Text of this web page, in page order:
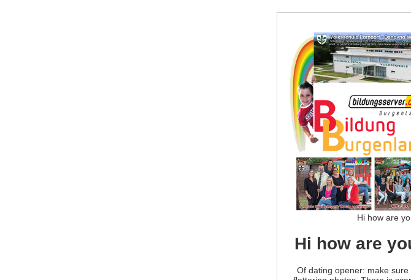
Hi how are
Hi how are
Of dating opener: make